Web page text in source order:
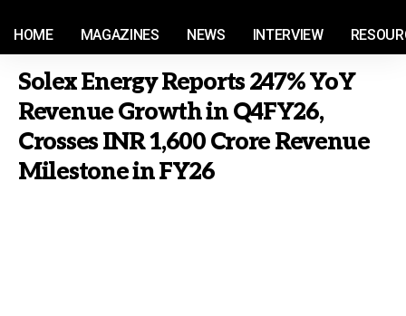
HOME MAGAZINES NEWS INTERVIEW
Solex Energy Reports 247% YoY
Revenue Growth in Q4FY26,
Crosses INR 1,600 Crore Revenue
Milestone in FY26